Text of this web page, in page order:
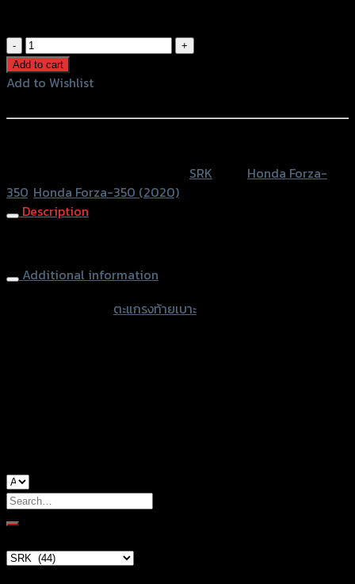
ตะแกรง
ท้าย
เบาะ(เหล็ก)
FORZA350
Add to cart
Add to Wishlist
SRK
Honda Forza-
350 Honda Forza-350 (2020)
Description
Additional information
ตะแกรงท้ายเบาะ
Search
for: